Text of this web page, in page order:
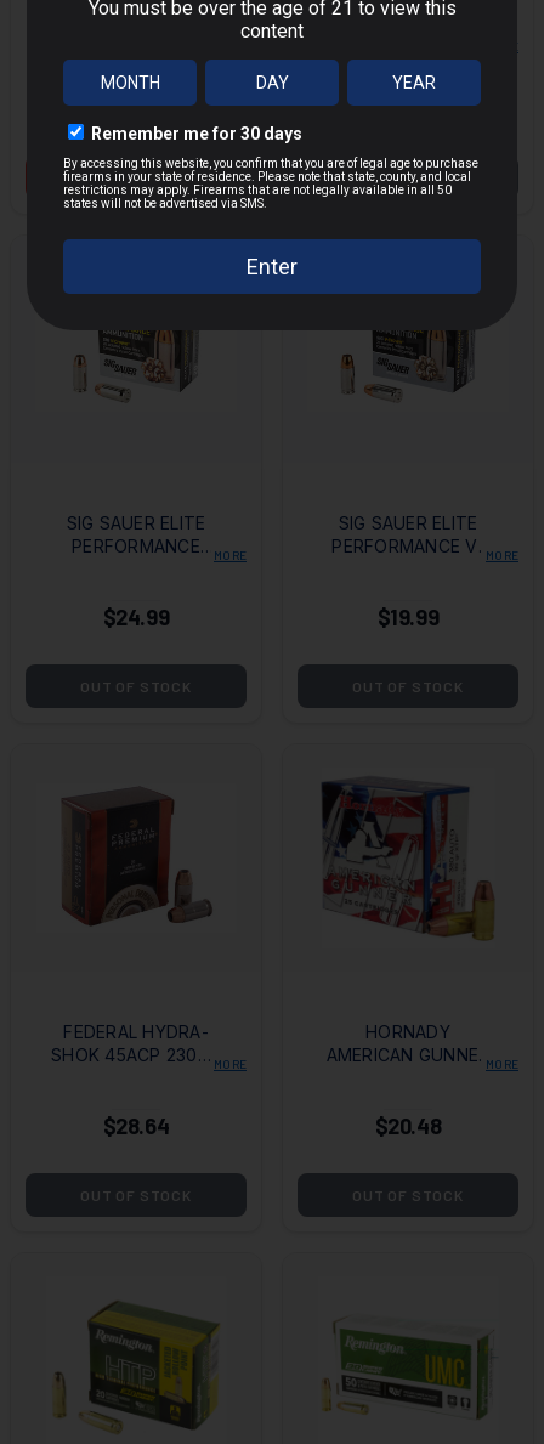
BARNES VOR-TX
JHP
$29.14
7.53
VIEW PRODUCT
VAIROG 38 SPECIAL
ROUNDS
$109.00
OUT OF STOCK
SIG SAUER ELITE
PERFORMANCE
MORE
$24.99
OUT OF STOCK
SIG SAUER ELITE
PERFORMANCE V-
124GR JHP - BOX
MORE
$19.99
OUT OF STOCK
FEDERAL HYDRA-
SHOK 45ACP 230GR MORE
$28.64
OUT OF STOCK
HORNADY
AMERICAN GUNNER
380ACP 90GR XTP
MORE
$20.48
OUT OF STOCK